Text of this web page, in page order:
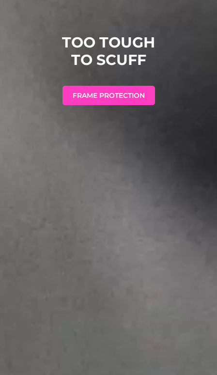
TOO TOUGH
TO SCUFF
FRAME PROTECTION